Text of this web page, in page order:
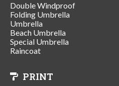
Double Windproof
Folding Umbrella
Umbrella
Beach Umbrella
Special Umbrella
Raincoat
PRINT